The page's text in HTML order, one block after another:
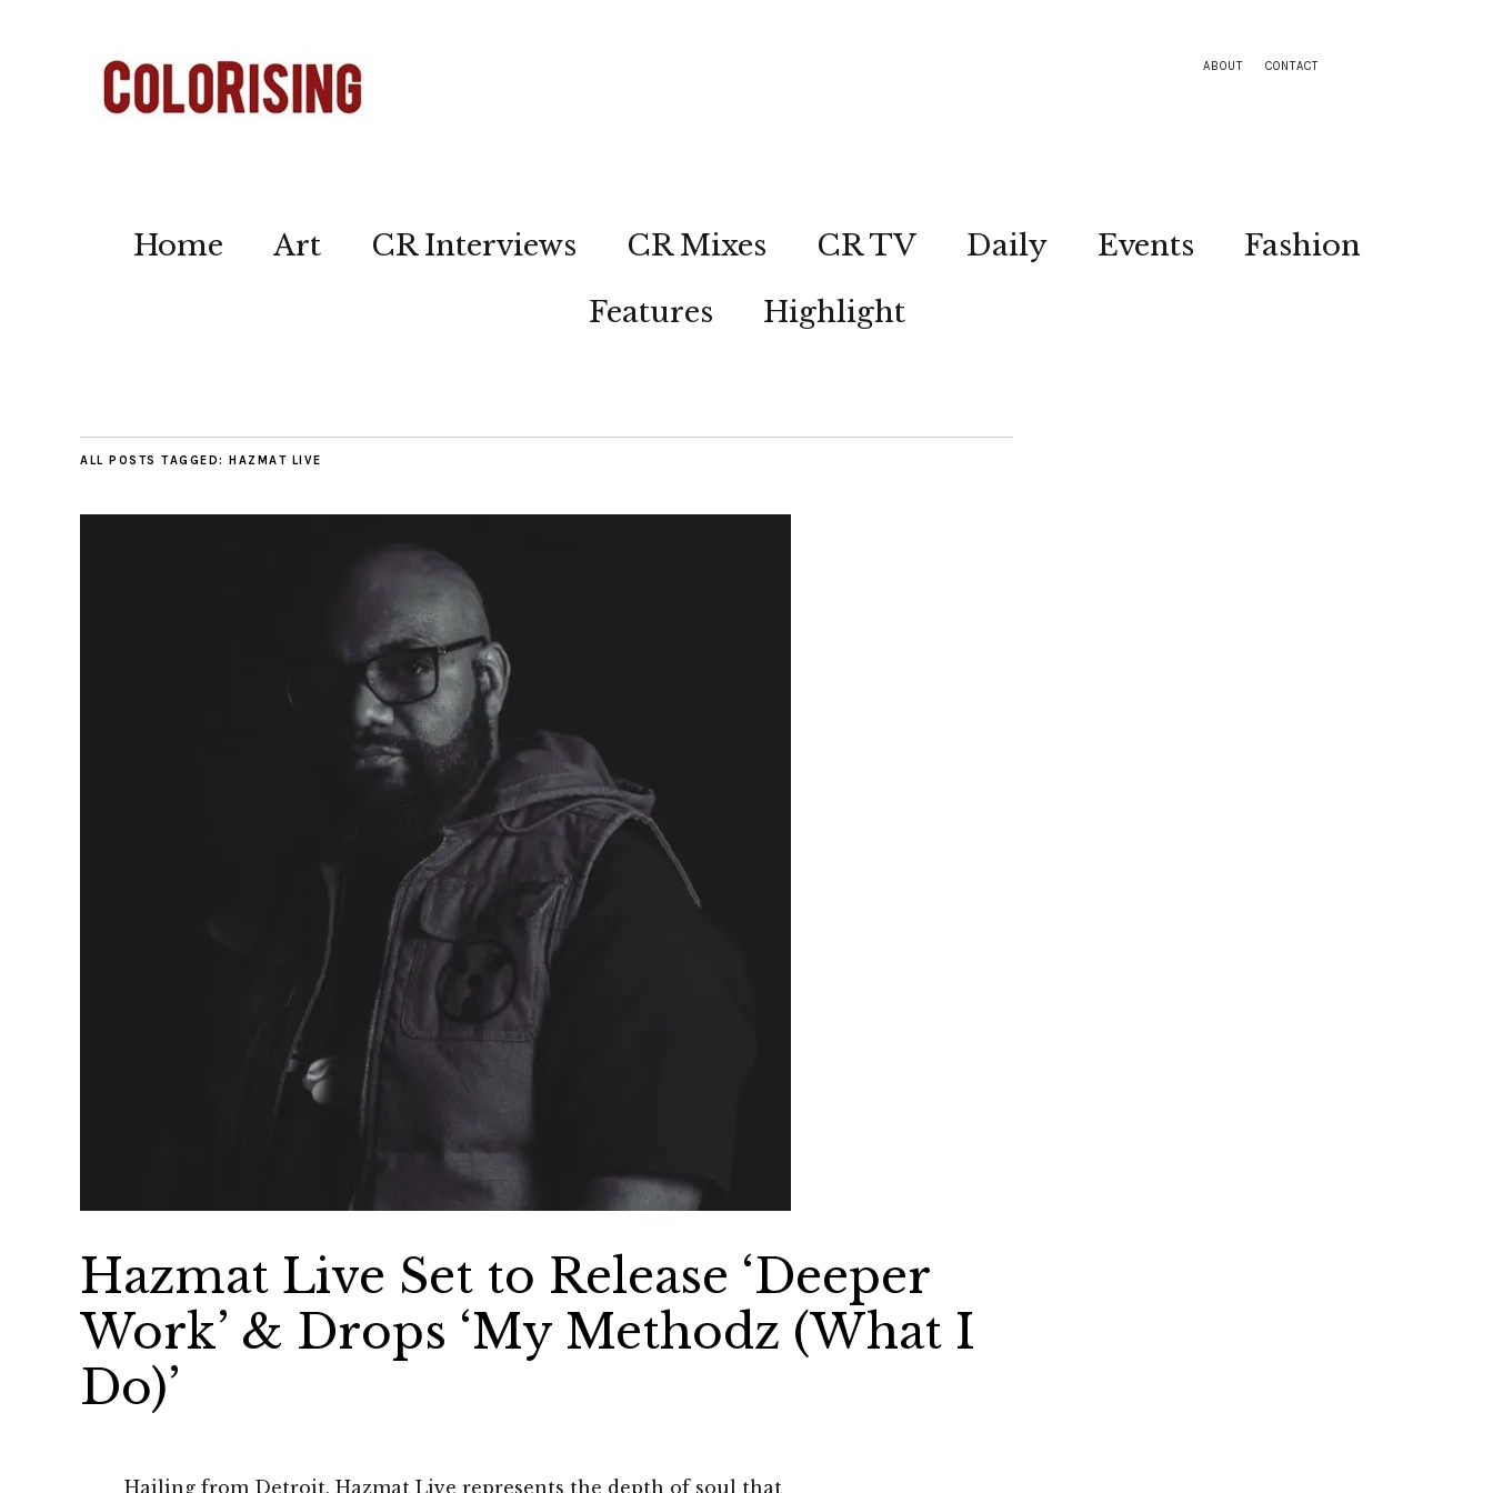
ABOUT CONTACT
Home Art CR Interviews CR Mixes CR TV Daily Events
Fashion
Features
Highlight
ALL POSTS TAGGED: HAZMAT LIVE
Hazmat Live Set to Release ‘Deeper
Work’ & Drops ‘My Methodz (What I
Do)’
Hailing from Detroit, Hazmat Live represents the depth of soul that